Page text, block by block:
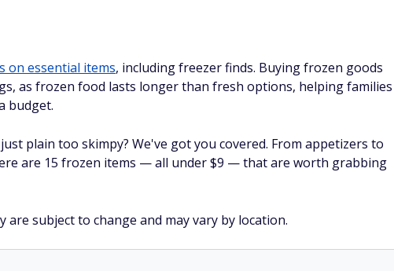
on essential items, including freezer finds. Buying frozen goods
as frozen food lasts longer than fresh options, helping families
budget.
plain too skimpy? We've got you covered. From appetizers to
are 15 frozen items — all under $9 — that are worth grabbing
are subject to change and may vary by location.